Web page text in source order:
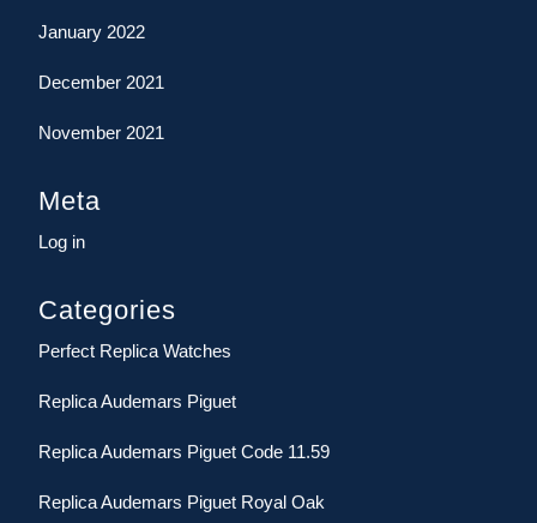
January 2022
December 2021
November 2021
Meta
Log in
Categories
Perfect Replica Watches
Replica Audemars Piguet
Replica Audemars Piguet Code 11.59
Replica Audemars Piguet Royal Oak